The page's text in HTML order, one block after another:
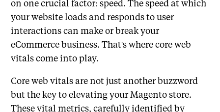
on one crucial factor: speed. The speed at which
your website loads and responds to user
interactions can make or break your
eCommerce business. That's where core web
vitals come into play.
Core web vitals are not just another buzzword
but the key to elevating your Magento store.
These vital metrics, carefully identified by